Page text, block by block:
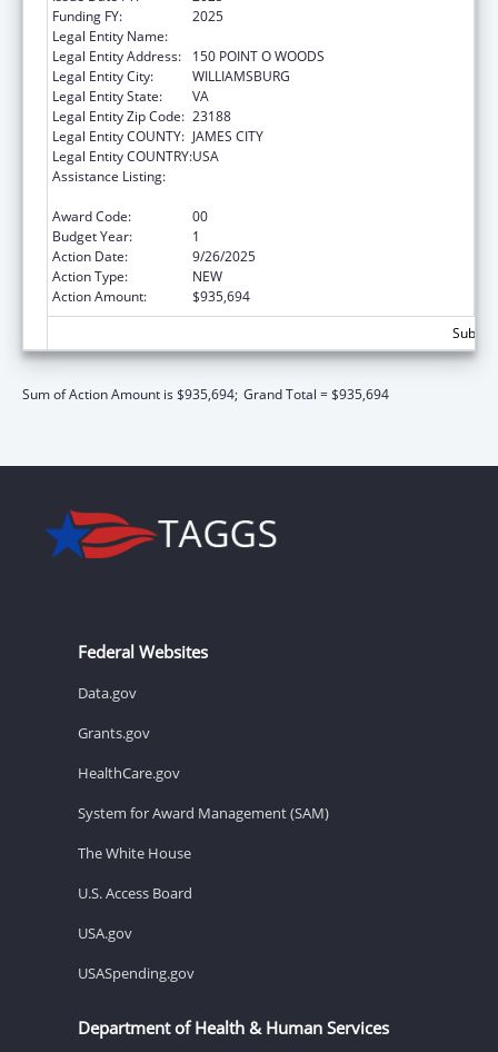
Funding FY:
2025
Legal Entity Name:
Legal Entity Address:
150 POINT O WOODS
Legal Entity City:
WILLIAMSBURG
Legal Entity State:
VA
Legal Entity Zip Code: 23188
Legal Entity COUNTY: JAMES CITY
Legal Entity COUNTRY:USA
Assistance Listing:
Award Code:
00
Budget Year:
1
Action Date:
9/26/2025
Action Type:
NEW
Action Amount:
$935,694
Sum of Action Amount is $935,694; Grand Total = $935,694
Federal Websites
Data.gov
Grants.gov
HealthCare.gov
System for Award Management (SAM)
The White House
U.S. Access Board
USA.gov
USASpending.gov
Department of Health & Human Services